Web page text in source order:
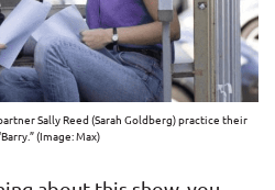
Sally Reed (Sarah Goldberg) practice their
(Image: Max)